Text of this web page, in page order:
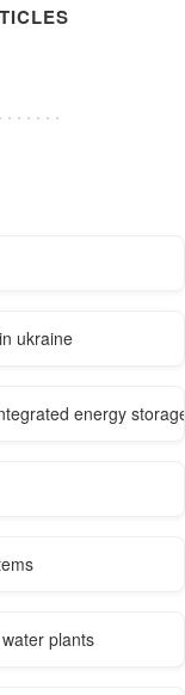
ukraine
energy
plants